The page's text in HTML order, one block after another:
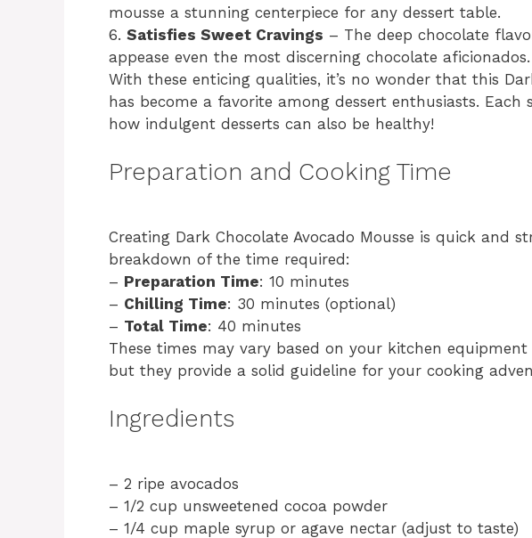
mousse a stunning centerpiece for any dessert table.
6. Satisfies Sweet Cravings – The deep chocolate
appease even the most discerning chocolate aficionados.
With these enticing qualities, it’s no wonder that this
has become a favorite among dessert enthusiasts.
how indulgent desserts can also be healthy!
Preparation and Cooking Time
Creating Dark Chocolate Avocado Mousse is quick and
breakdown of the time required:
– Preparation Time: 10 minutes
– Chilling Time: 30 minutes (optional)
– Total Time: 40 minutes
These times may vary based on your kitchen equipment
but they provide a solid guideline for your cooking
Ingredients
– 2 ripe avocados
– 1/2 cup unsweetened cocoa powder
– 1/4 cup maple syrup or agave nectar (adjust to taste)